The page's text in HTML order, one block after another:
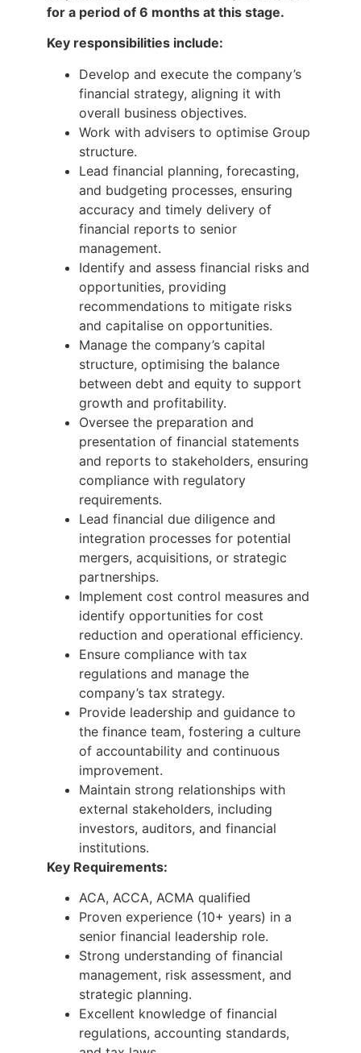
for a period of 6 months at this stage.
Key responsibilities include:
Develop and execute the company’s
financial strategy, aligning it with
overall business objectives.
Work with advisers to optimise Group
structure.
Lead financial planning, forecasting,
and budgeting processes, ensuring
accuracy and timely delivery of
financial reports to senior
management.
Identify and assess financial risks and
opportunities, providing
recommendations to mitigate risks
and capitalise on opportunities.
Manage the company’s capital
structure, optimising the balance
between debt and equity to support
growth and profitability.
Oversee the preparation and
presentation of financial statements
and reports to stakeholders, ensuring
compliance with regulatory
requirements.
Lead financial due diligence and
integration processes for potential
mergers, acquisitions, or strategic
partnerships.
Implement cost control measures and
identify opportunities for cost
reduction and operational efficiency.
Ensure compliance with tax
regulations and manage the
company’s tax strategy.
Provide leadership and guidance to
the finance team, fostering a culture
of accountability and continuous
improvement.
Maintain strong relationships with
external stakeholders, including
investors, auditors, and financial
institutions.
Key Requirements:
ACA, ACCA, ACMA qualified
Proven experience (10+ years) in a
senior financial leadership role.
Strong understanding of financial
management, risk assessment, and
strategic planning.
Excellent knowledge of financial
regulations, accounting standards,